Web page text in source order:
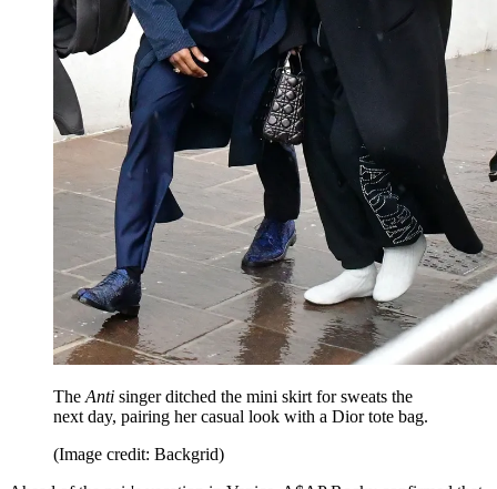
The Anti singer ditched the mini skirt for sweats the
next day, pairing her casual look with a Dior tote bag.
(Image credit: Backgrid)